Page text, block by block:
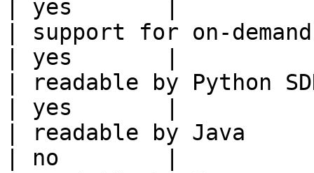
| yes       |
| support for on-
| yes       |
| readable by Python
| yes       |
| readable by Java
| no        |